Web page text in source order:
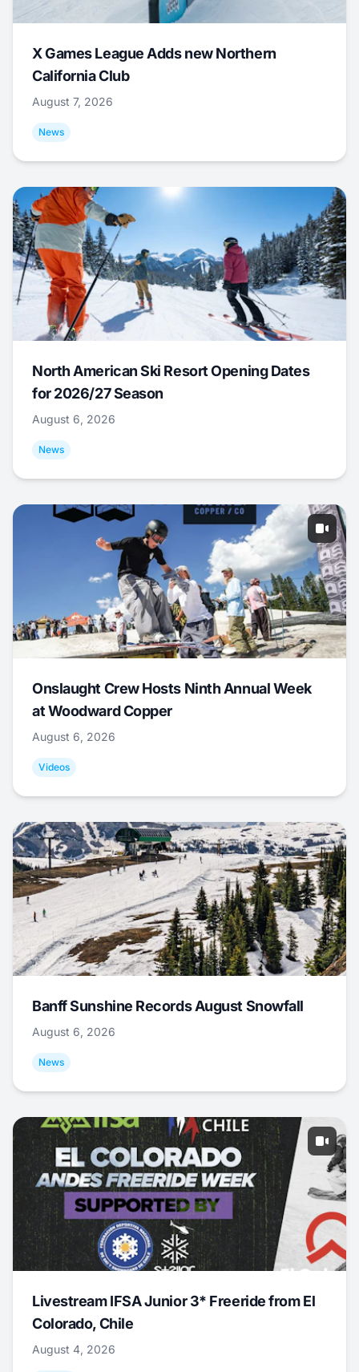
X Games League Adds new Northern
California Club
August 7, 2026
News
North American Ski Resort Opening Dates
for 2026/27 Season
August 6, 2026
News
Onslaught Crew Hosts Ninth Annual Week
at Woodward Copper
August 6, 2026
Videos
Banff Sunshine Records August Snowfall
August 6, 2026
News
Livestream IFSA Junior 3* Freeride from El
Colorado, Chile
August 4, 2026